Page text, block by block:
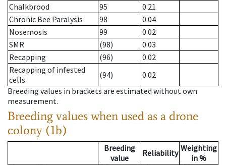
Chalkbrood
95
0.21
Chronic Bee Paralysis
98
0.04
Nosemosis
99
0.02
SMR
(98)
0.03
Recapping
(96)
0.02
Recapping of infested
cells
(94)
0.02
Breeding values in brackets are estimated without own
measurement.
Breeding values when used as a drone
colony (1b)
Breeding
value
Reliability Weighting
in %